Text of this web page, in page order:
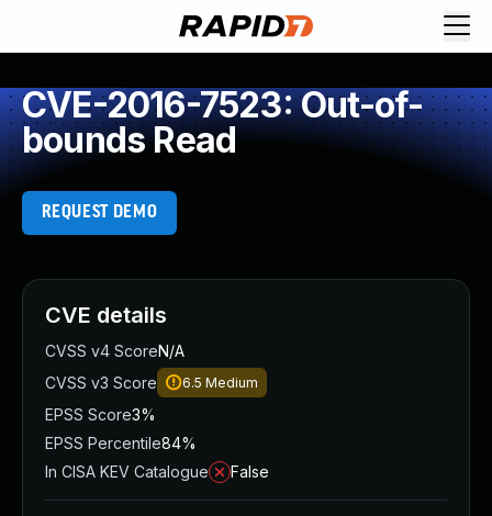
CVE-2016-7523: Out-of-
bounds Read
REQUEST DEMO
CVE details
CVSS v4 ScoreN/A
CVSS v3 Score
6.5 Medium
EPSS Score3%
EPSS Percentile84%
In CISA KEV Catalogue
False